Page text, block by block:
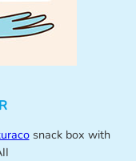
snack box with